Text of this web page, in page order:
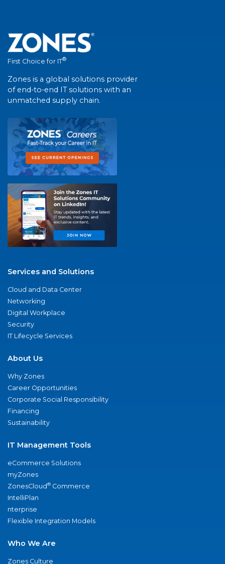
First Choice for IT®
Zones is a global solutions provider
of end-to-end IT solutions with an
unmatched supply chain.
Services and Solutions
Cloud and Data Center
Networking
Digital Workplace
Security
IT Lifecycle Services
About Us
Why Zones
Career Opportunities
Corporate Social Responsibility
Financing
Sustainability
IT Management Tools
eCommerce Solutions
myZones
ZonesCloud® Commerce
IntelliPlan
nterprise
Flexible Integration Models
Who We Are
Zones Culture